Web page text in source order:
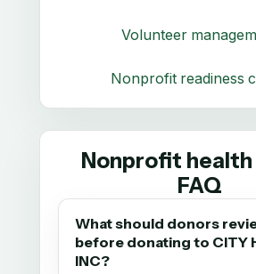
Volunteer
Nonprofit readiness
Nonprofit
FAQ
What should donors
before donating to CITY
INC?